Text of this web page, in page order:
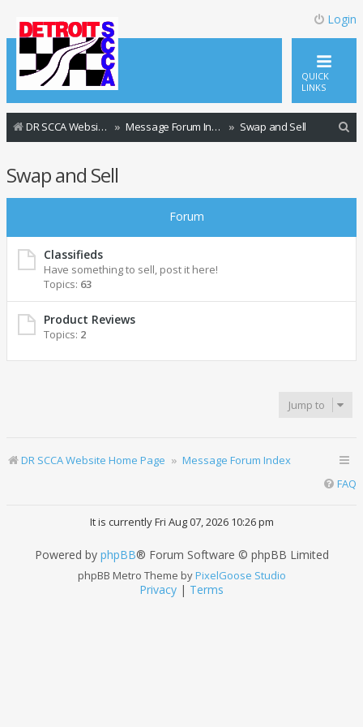
Login
QUICK
LINKS
DR SCCA Website Home Page Message Forum Index Swap and Sell
h
Swap and Sell
Forum
Classifieds
Have something to sell, post it here!
Topics: 63
Product Reviews
Topics: 2
Jump to
DR SCCA Website Home Page
Message Forum Index
FAQ
It is currently Fri Aug 07, 2026 10:26 pm
Powered by phpBB® Forum Software © phpBB Limited
phpBB Metro Theme byPixelGoose Studio
Privacy | Terms